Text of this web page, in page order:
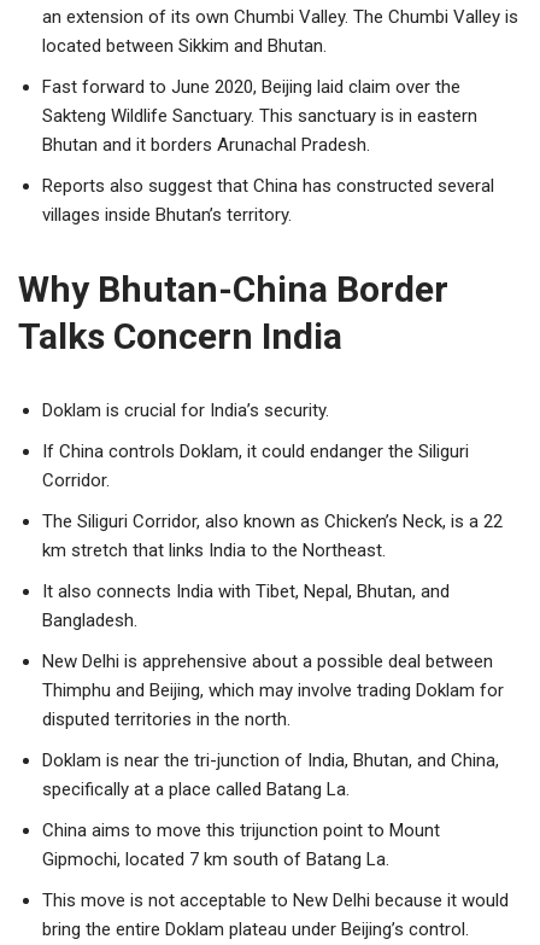
an extension of its own Chumbi Valley. The Chumbi Valley is
located between Sikkim and Bhutan.
Fast forward to June 2020, Beijing laid claim over the
Sakteng Wildlife Sanctuary. This sanctuary is in eastern
Bhutan and it borders Arunachal Pradesh.
Reports also suggest that China has constructed several
villages inside Bhutan’s territory.
Why Bhutan-China Border
Talks Concern India
Doklam is crucial for India’s security.
If China controls Doklam, it could endanger the Siliguri
Corridor.
The Siliguri Corridor, also known as Chicken’s Neck, is a 22
km stretch that links India to the Northeast.
It also connects India with Tibet, Nepal, Bhutan, and
Bangladesh.
New Delhi is apprehensive about a possible deal between
Thimphu and Beijing, which may involve trading Doklam for
disputed territories in the north.
Doklam is near the tri-junction of India, Bhutan, and China,
specifically at a place called Batang La.
China aims to move this trijunction point to Mount
Gipmochi, located 7 km south of Batang La.
This move is not acceptable to New Delhi because it would
bring the entire Doklam plateau under Beijing’s control.